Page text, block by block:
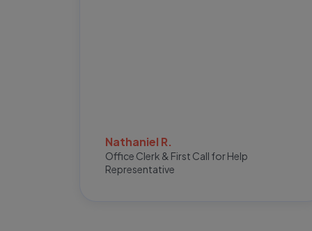
Nathaniel R.
Office Clerk & First Call for Help
Representative